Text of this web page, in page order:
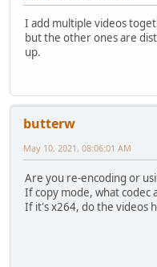
I add multiple videos
but the other ones are
up.
butterw
May 10, 2021, 08:06:01 AM
Are you re-encoding or
If copy mode, what codec
If it's x264, do the videos